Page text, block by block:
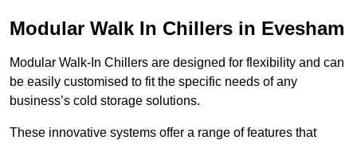
Modular Walk In Chillers in Evesham
Modular Walk-In Chillers are designed for flexibility and can
be easily customised to fit the specific needs of any
business’s cold storage solutions.
These innovative systems offer a range of features that